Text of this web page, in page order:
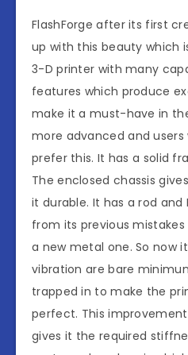
FlashForge after its first
up with this beauty which
3-D printer with many
features which produce
make it a must-have in
more advanced and
prefer this. It has a solid
The enclosed chassis
it durable. It has a rod and
from its previous
a new metal one. So now
vibration are bare
trapped in to make the
perfect. This
gives it the required